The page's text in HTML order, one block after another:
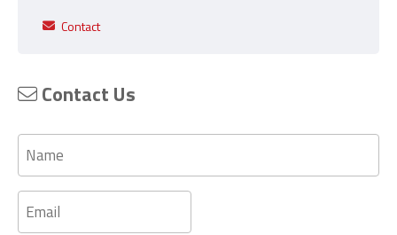
Contact
Contact Us
Name
Email